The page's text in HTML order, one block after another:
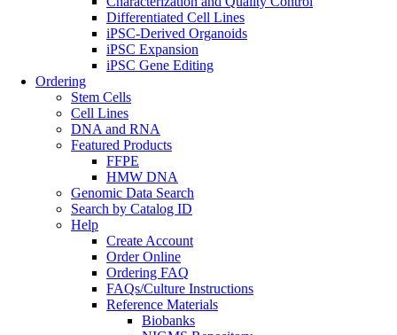
Differentiated Cell Lines
iPSC-Derived Organoids
iPSC Expansion
iPSC Gene Editing
Ordering
Stem Cells
Cell Lines
DNA and RNA
Featured Products
FFPE
HMW DNA
Genomic Data Search
Search by Catalog ID
Help
Create Account
Order Online
Ordering FAQ
FAQs/Culture Instructions
Reference Materials
Biobanks